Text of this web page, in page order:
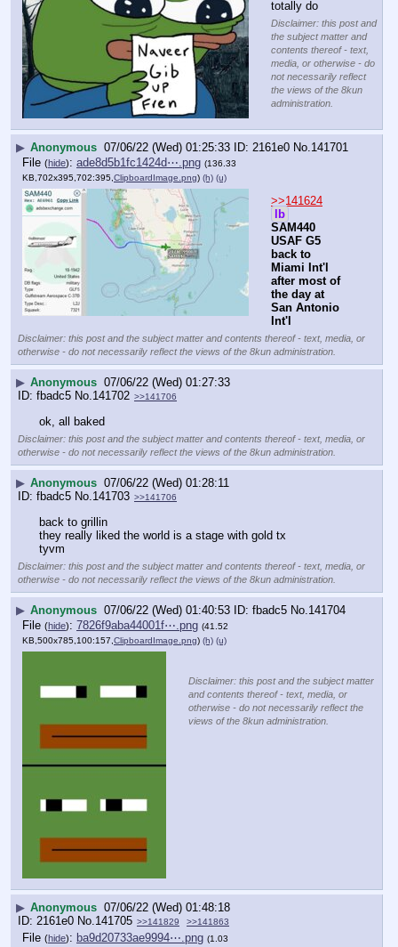
totally do
Disclaimer: this post and
the subject matter and
contents thereof - text,
media, or otherwise - do
not necessarily reflect
the views of the 8kun
administration.
▶ Anonymous 07/06/22 (Wed) 01:25:33 2161e0 No. 141701
File (hide): ade8d5b1fc1424d⋯.png (136.33
KB,702x395,702:395,ClipboardImage.png) (h) (u)
>>141624
lb
SAM440
USAF G5
back to
Miami Int'l
after most of
the day at
San Antonio
Int'l
Disclaimer: this post and the subject matter and contents thereof - text, media, or
otherwise - do not necessarily reflect the views of the 8kun administration.
▶ Anonymous 07/06/22 (Wed) 01:27:33
fbadc5 No. 141702 >>141706
ok, all baked
Disclaimer: this post and the subject matter and contents thereof - text, media, or
otherwise - do not necessarily reflect the views of the 8kun administration.
▶ Anonymous 07/06/22 (Wed) 01:28:11
fbadc5 No. 141703 >>141706
back to grillin
they really liked the world is a stage with gold tx
tyvm
Disclaimer: this post and the subject matter and contents thereof - text, media, or
otherwise - do not necessarily reflect the views of the 8kun administration.
▶ Anonymous 07/06/22 (Wed) 01:40:53 fbadc5 No. 141704
File (hide): 7826f9aba44001f⋯.png (41.52
KB,500x785,100:157,ClipboardImage.png) (h) (u)
Disclaimer: this post and the subject matter
and contents thereof - text, media, or
otherwise - do not necessarily reflect the
views of the 8kun administration.
▶ Anonymous 07/06/22 (Wed) 01:48:18
2161e0 No. 141705 >>141829 >>141863
File (hide): ba9d20733ae9994⋯.png (1.03